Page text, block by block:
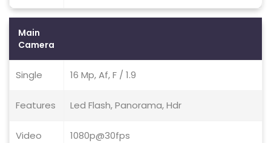
Main
Camera
Single 16 Mp, Af, F / 1.9
Features Led Flash, Panorama, Hdr
Video 1080p@30fps